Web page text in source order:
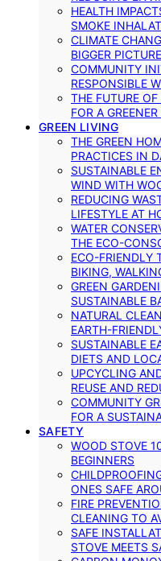
HEALTH
SMOKE
CLIMATE
BIGGER PICTURE
COMMUNITY
RESPONSIBLE
THE FUTURE
FOR A
GREEN LIVING
THE GREEN
PRACTICES IN
SUSTAINABLE
WIND WITH
REDUCING
LIFESTYLE AT
WATER
THE ECO-
ECO-FRIENDLY
BIKING,
GREEN
SUSTAINABLE
NATURAL
EARTH-
SUSTAINABLE
DIETS AND
UPCYCLING
REUSE AND
COMMUNITY
FOR A
SAFETY
WOOD STOVE
BEGINNERS
ONES SAFE
FIRE
CLEANING TO
SAFE
STOVE MEETS